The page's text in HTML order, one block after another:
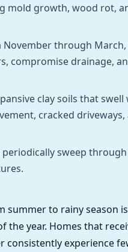
mold growth, wood rot,
November through
compromise drainage,
clay soils that
cracked driveways,
sweep
summer to rainy season
year. Homes that
consistently experience